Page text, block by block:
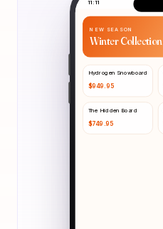
11:11
NEW SEASON
Winter Collection
Hydrogen Snowboard
$949.95
The Hidden Board
$749.95